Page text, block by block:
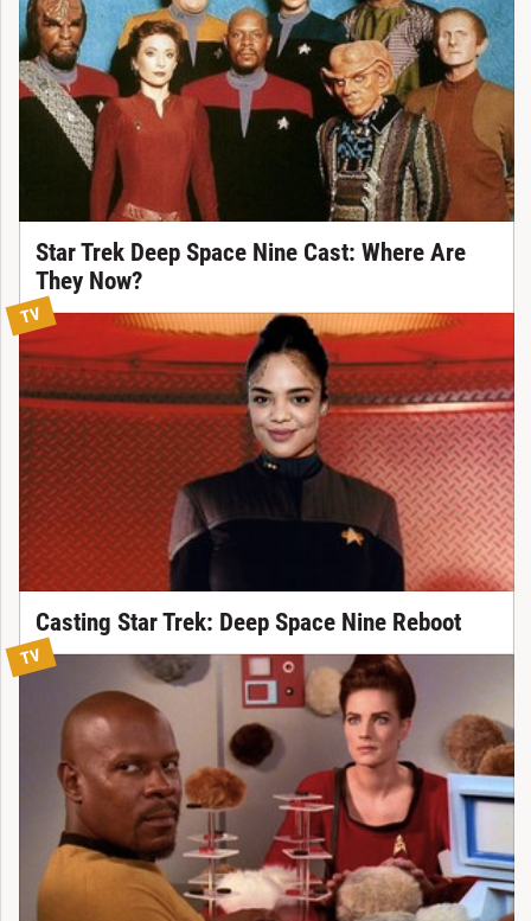
Star Trek Deep Space Nine Cast: Where Are
They Now?
TV
Casting Star Trek: Deep Space Nine Reboot
TV